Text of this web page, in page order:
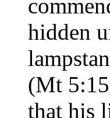
hidden
(Mt
that his